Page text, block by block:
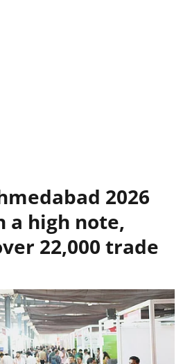
2026
a high note,
22,000 trade